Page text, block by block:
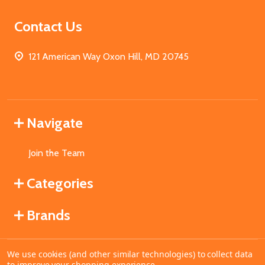
Contact Us
121 American Way Oxon Hill, MD 20745
Navigate
Join the Team
Categories
Brands
©2026MahoganyBooks.
We use cookies (and other similar technologies) to collect data